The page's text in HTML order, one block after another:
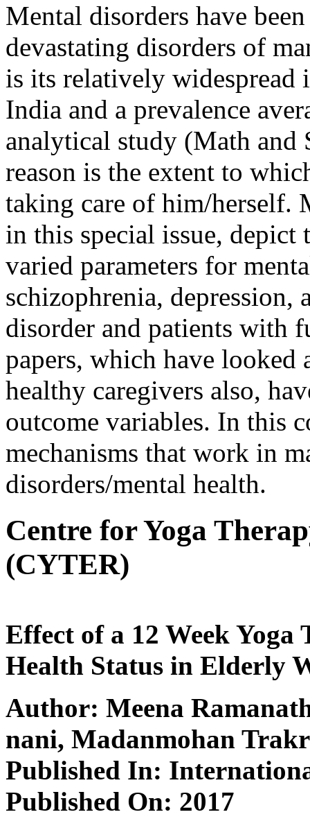
Mental disorders have
devastating disorders of
is its relatively wide­spread
India and a prevalence
analytical study (Math and
reason is the extent to
taking care of him/herself.
in this special issue, depict
varied parameters for
schizophrenia,
disorder and patients with
papers, which have
healthy caregivers also,
outcome variables. In this
mechanisms that work in
disorders/mental health.
Centre for Yoga
(CYTER)
Effect of a 12 Week
Health Status in Elderly
Author: Meena
nani, Madanmohan
Published In:
Published On: 2017